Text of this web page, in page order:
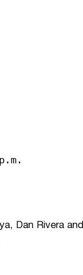
Dan Rivera and